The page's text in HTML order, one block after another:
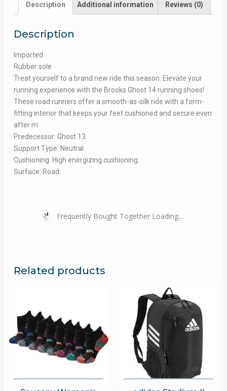
Description Additional information Reviews (0)
Description
Imported
Rubber sole
Treat yourself to a brand new ride this season. Elevate your
running experience with the Brooks Ghost 14 running shoes!
These road runners offer a smooth-as-silk ride with a form-
fitting interior that keeps your feet cushioned and secure even
after m
Predecessor: Ghost 13.
Support Type: Neutral.
Cushioning: High energizing cushioning.
Surface: Road.
Frequently Bought Together Loading...
Related products